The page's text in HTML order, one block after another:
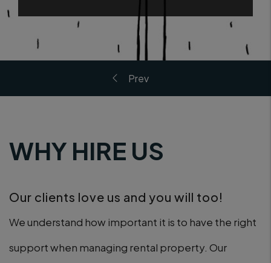
WHY HIRE US
Our clients love us and you will too!
We understand how important it is to have the right
support when managing rental property. Our